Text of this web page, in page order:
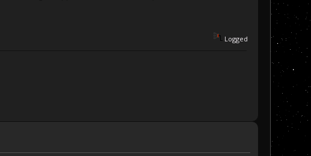
Logged